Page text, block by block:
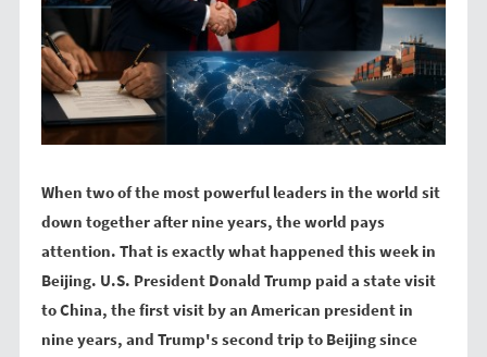
When two of the most powerful leaders in the world sit
down together after nine years, the world pays
attention. That is exactly what happened this week in
Beijing. U.S. President Donald Trump paid a state visit
to China, the first visit by an American president in
nine years, and Trump's second trip to Beijing since